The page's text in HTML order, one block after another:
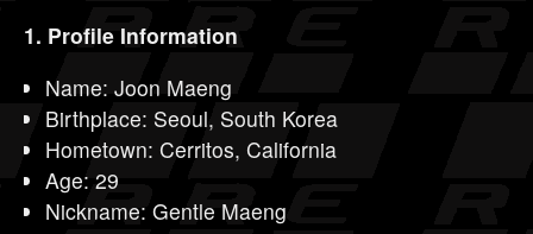
1. Profile Information
Name: Joon Maeng
Birthplace: Seoul, South Korea
Hometown: Cerritos, California
Age: 29
Nickname: Gentle Maeng